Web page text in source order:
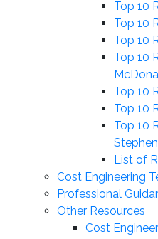
Top 10
Top 10
Top 10
Top 10
Top 10
Top 10
Top 10
List of
Cost Engineering
Professional
Other Resources
Cost